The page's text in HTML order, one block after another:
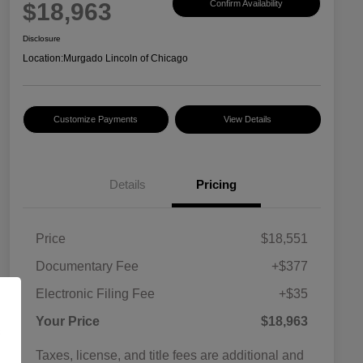
$18,963 Confirm Availability
Disclosure
Location:Murgado Lincoln of Chicago
Customize Payments View Details
Details Pricing
Price
$18,551
Documentary Fee
+$377
Electronic Filing Fee
+$35
Your Price
$18,963
Taxes, license, and title fees are additional and